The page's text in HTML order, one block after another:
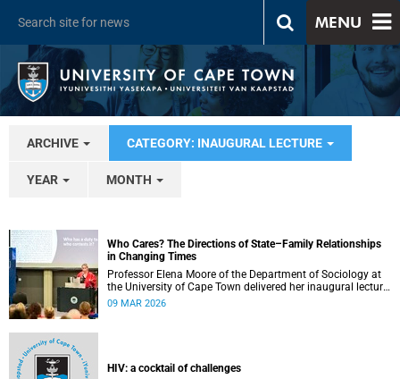
MENU
ARCHIVE CATEGORY: INAUGURAL LECTURE
YEAR MONTH
Who Cares? The Directions of State–Family Relationships
in Changing Times
Professor Elena Moore of the Department of Sociology at
the University of Cape Town delivered her inaugural lecture
on 4 March, titled: “Who Cares? The Directions of State–
09 MAR 2026
HIV: a cocktail of challenges